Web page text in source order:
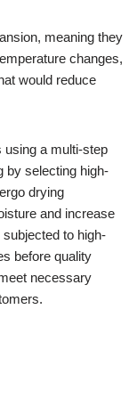
meaning they
changes,
would reduce
using a multi-step
by selecting high-
drying
and increase
to high-
before quality
necessary